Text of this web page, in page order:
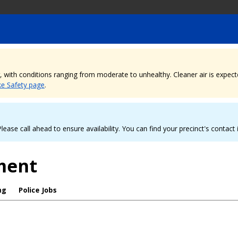
conditions ranging from moderate to unhealthy. Cleaner air is
Safety page.
call ahead to ensure availability. You can find your precinct's
Police Jobs